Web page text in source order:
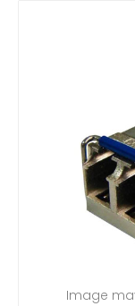
Image